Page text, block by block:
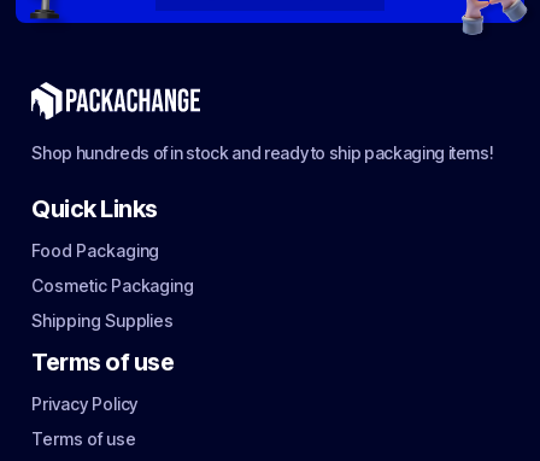
Shop hundreds of in stock and ready to ship packaging items!
Quick Links
Food Packaging
Cosmetic Packaging
Shipping Supplies
Terms of use
Privacy Policy
Terms of use